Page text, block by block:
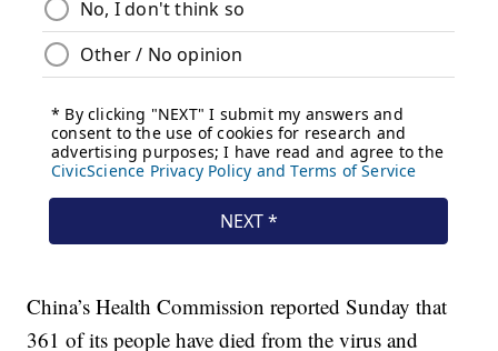
China’s Health Commission reported Sunday that
361 of its people have died from the virus and